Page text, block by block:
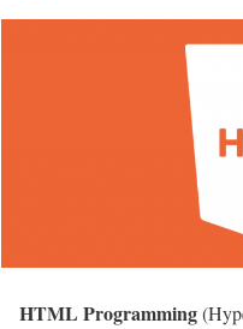
HTML Programming